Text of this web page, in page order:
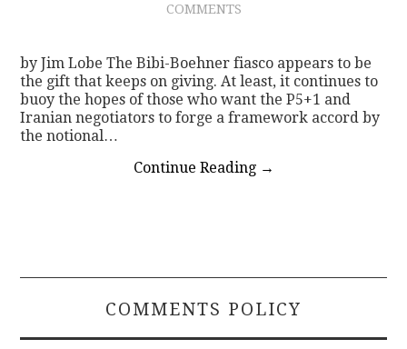
COMMENTS
by Jim Lobe The Bibi-Boehner fiasco appears to be
the gift that keeps on giving. At least, it continues to
buoy the hopes of those who want the P5+1 and
Iranian negotiators to forge a framework accord by
the notional…
Continue Reading →
COMMENTS POLICY